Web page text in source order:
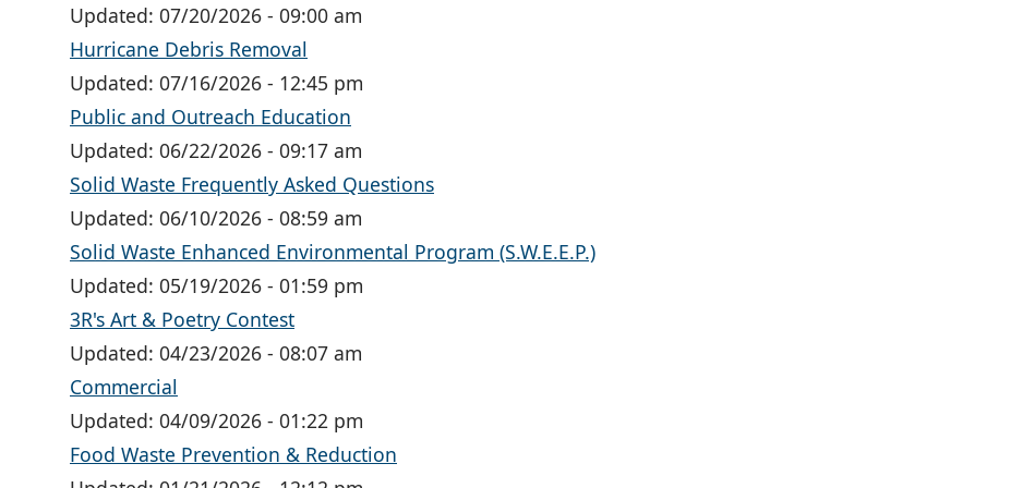
Updated: 07/20/2026 - 09:00 am
Hurricane Debris Removal
Updated: 07/16/2026 - 12:45 pm
Public and Outreach Education
Updated: 06/22/2026 - 09:17 am
Solid Waste Frequently Asked Questions
Updated: 06/10/2026 - 08:59 am
Solid Waste Enhanced Environmental Program (S.W.E.E.P.)
Updated: 05/19/2026 - 01:59 pm
3R's Art & Poetry Contest
Updated: 04/23/2026 - 08:07 am
Commercial
Updated: 04/09/2026 - 01:22 pm
Food Waste Prevention & Reduction